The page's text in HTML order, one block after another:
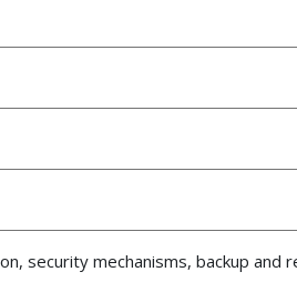
security mechanisms, backup and